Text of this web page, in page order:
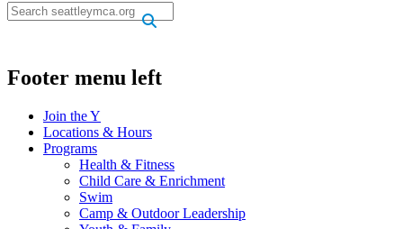
Footer menu left
Join the Y
Locations & Hours
Programs
Health & Fitness
Child Care & Enrichment
Swim
Camp & Outdoor Leadership